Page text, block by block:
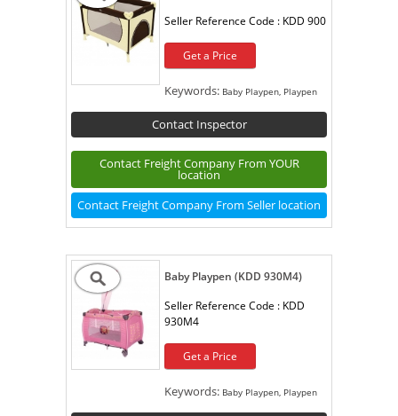
Seller Reference Code : KDD 900
Get a Price
Keywords: Baby Playpen, Playpen
Contact Inspector
Contact Freight Company From YOUR
location
Contact Freight Company From Seller location
Baby Playpen (KDD 930M4)
Seller Reference Code : KDD
930M4
Get a Price
Keywords: Baby Playpen, Playpen